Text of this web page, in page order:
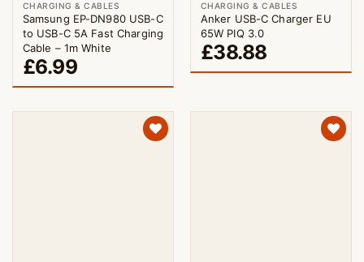
CHARGING & CABLES
Samsung EP-DN980 USB-C
to USB-C 5A Fast Charging
Cable – 1m White
£6.99
CHARGING & CABLES
Anker USB-C Charger EU
65W PIQ 3.0
£38.88